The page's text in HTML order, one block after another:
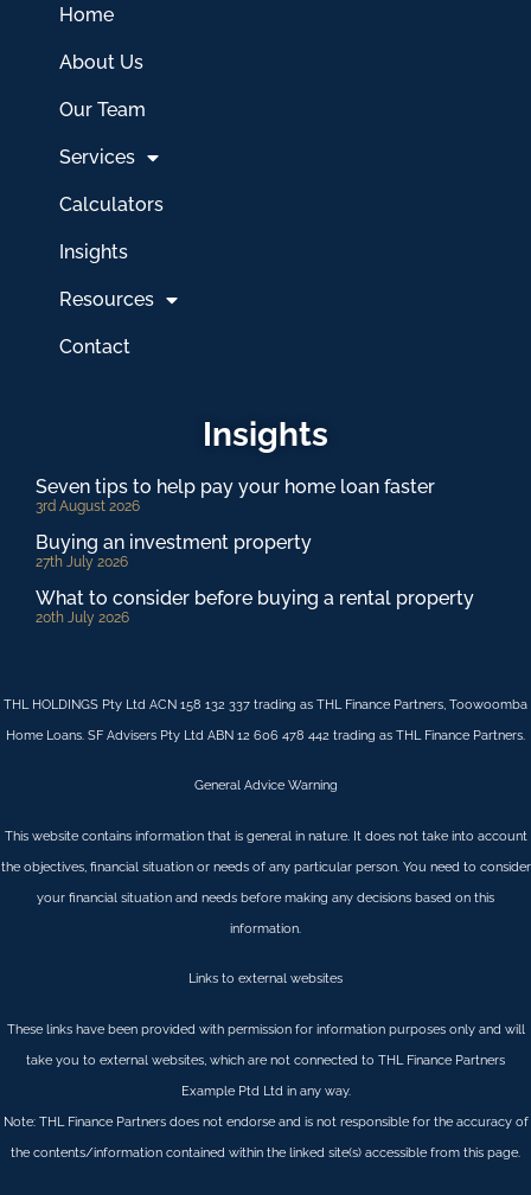
Home
About Us
Our Team
Services
Calculators
Insights
Resources
Contact
Insights
Seven tips to help pay your home loan faster
3rd August 2026
Buying an investment property
27th July 2026
What to consider before buying a rental property
20th July 2026
THL HOLDINGS Pty Ltd ACN 158 132 337 trading as THL Finance Partners, Toowoomba
Home Loans. SF Advisers Pty Ltd ABN 12 606 478 442 trading as THL Finance Partners.
General Advice Warning
This website contains information that is general in nature. It does not take into account
the objectives, financial situation or needs of any particular person. You need to consider
your financial situation and needs before making any decisions based on this
information.
Links to external websites
These links have been provided with permission for information purposes only and will
take you to external websites, which are not connected to THL Finance Partners
Example Ptd Ltd in any way.
Note: THL Finance Partners does not endorse and is not responsible for the accuracy of
the contents/information contained within the linked site(s) accessible from this page.